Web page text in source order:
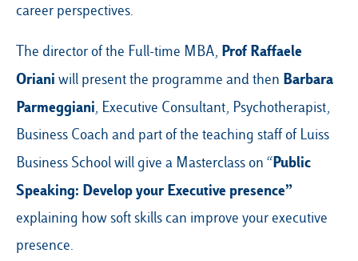
career perspectives.
The director of the Full-time MBA, Prof Raffaele
Oriani will present the programme and then Barbara
Parmeggiani, Executive Consultant, Psychotherapist,
Business Coach and part of the teaching staff of Luiss
Business School will give a Masterclass on “Public
Speaking: Develop your Executive presence”
explaining how soft skills can improve your executive
presence.